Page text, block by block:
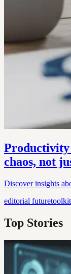
Productivity
chaos, not
Discover insights
editorial
Top Stories